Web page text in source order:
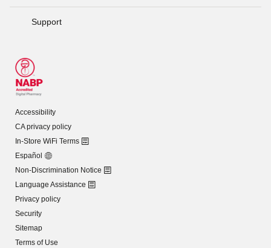
Support
Accessibility
CA privacy policy
In-Store WiFi Terms
Español
Non-Discrimination Notice
Language Assistance
Privacy policy
Security
Sitemap
Terms of Use